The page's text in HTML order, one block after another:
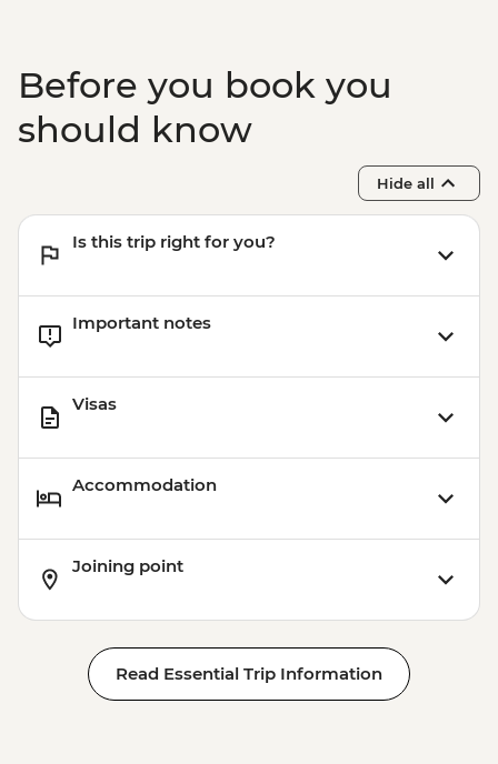
Before you book you
should know
Hide all
Is this trip right for you?
Important notes
Visas
Accommodation
Joining point
Read Essential Trip Information